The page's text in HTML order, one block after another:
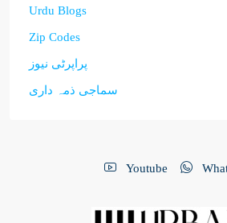
Urdu Blogs
Zip Codes
پراپرٹی نیوز
سماجی ذمہ داری
Youtube